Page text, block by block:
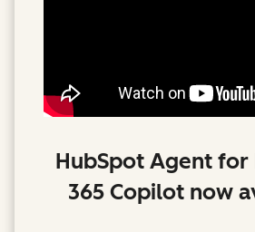
HubSpot Agent
365 Copilot now